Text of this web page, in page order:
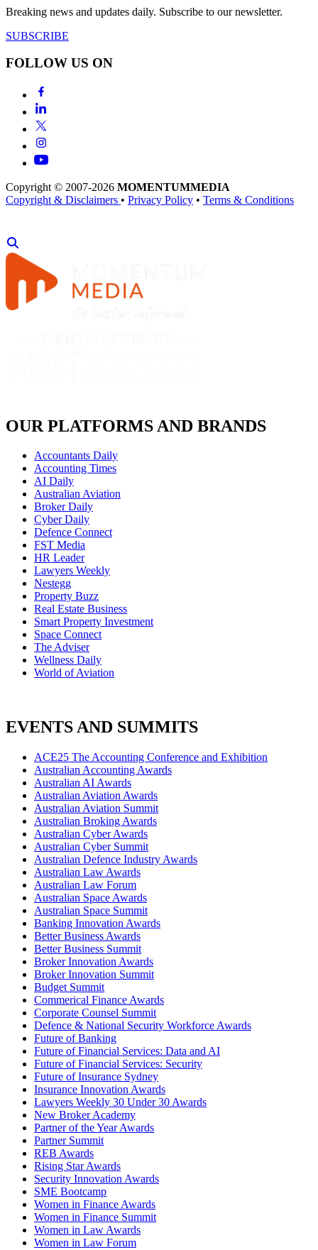
Breaking news and updates daily. Subscribe to our newsletter.
SUBSCRIBE
FOLLOW US ON
Copyright © 2007-2026 MOMENTUMMEDIA
Copyright & Disclaimers • Privacy Policy • Terms & Conditions
OUR PLATFORMS AND BRANDS
Accountants Daily
Accounting Times
AI Daily
Australian Aviation
Broker Daily
Cyber Daily
Defence Connect
FST Media
HR Leader
Lawyers Weekly
Nestegg
Property Buzz
Real Estate Business
Smart Property Investment
Space Connect
The Adviser
Wellness Daily
World of Aviation
EVENTS AND SUMMITS
ACE25 The Accounting Conference and Exhibition
Australian Accounting Awards
Australian AI Awards
Australian Aviation Awards
Australian Aviation Summit
Australian Broking Awards
Australian Cyber Awards
Australian Cyber Summit
Australian Defence Industry Awards
Australian Law Awards
Australian Law Forum
Australian Space Awards
Australian Space Summit
Banking Innovation Awards
Better Business Awards
Better Business Summit
Broker Innovation Awards
Broker Innovation Summit
Budget Summit
Commerical Finance Awards
Corporate Counsel Summit
Defence & National Security Workforce Awards
Future of Banking
Future of Financial Services: Data and AI
Future of Financial Services: Security
Future of Insurance Sydney
Insurance Innovation Awards
Lawyers Weekly 30 Under 30 Awards
New Broker Academy
Partner of the Year Awards
Partner Summit
REB Awards
Rising Star Awards
Security Innovation Awards
SME Bootcamp
Women in Finance Awards
Women in Finance Summit
Women in Law Awards
Women in Law Forum